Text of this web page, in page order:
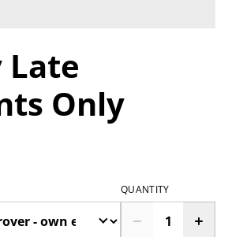
Late
Only
QUANTITY